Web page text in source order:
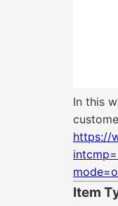
In this
https://
Item